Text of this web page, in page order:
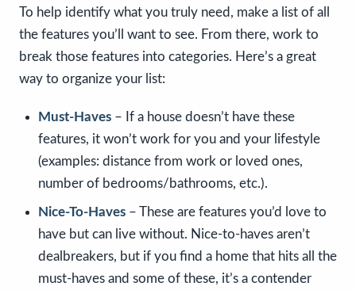
To help identify what you truly need, make a list of all
the features you’ll want to see. From there, work to
break those features into categories. Here’s a great
way to organize your list:
Must-Haves – If a house doesn’t have these
features, it won’t work for you and your lifestyle
(examples: distance from work or loved ones,
number of bedrooms/bathrooms, etc.).
Nice-To-Haves – These are features you’d love to
have but can live without. Nice-to-haves aren’t
dealbreakers, but if you find a home that hits all the
must-haves and some of these, it’s a contender